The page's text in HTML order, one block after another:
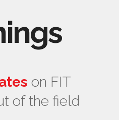
on FIT
of the field